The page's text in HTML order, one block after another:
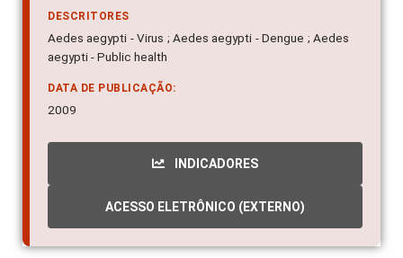
DESCRITORES
Aedes aegypti - Virus ; Aedes aegypti - Dengue ; Aedes
aegypti - Public health
DATA DE PUBLICAÇÃO:
2009
INDICADORES
ACESSO ELETRÔNICO (EXTERNO)